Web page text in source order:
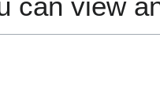
can view